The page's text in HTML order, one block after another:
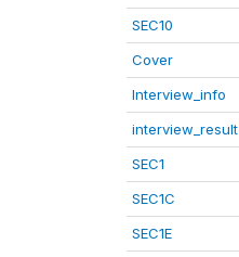
SEC10
Cover
Interview_info
interview_result
SEC1
SEC1C
SEC1E